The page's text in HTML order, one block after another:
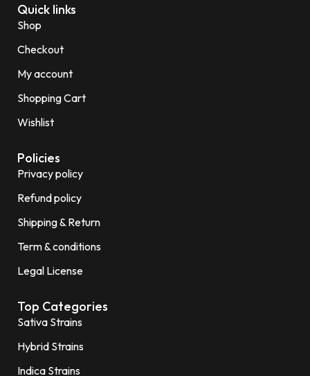
Quick links
Shop
Checkout
My account
Shopping Cart
Wishlist
Policies
Privacy policy
Refund policy
Shipping & Return
Term & conditions
Legal License
Top Categories
Sativa Strains
Hybrid Strains
Indica Strains